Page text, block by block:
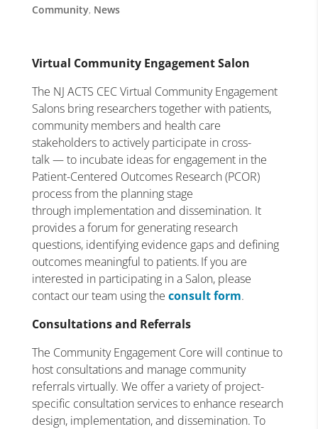
Community, News
Virtual Community Engagement Salon
The NJ ACTS CEC Virtual Community Engagement
Salons bring researchers together with patients,
community members and health care
stakeholders to actively participate in cross-
talk — to incubate ideas for engagement in the
Patient-Centered Outcomes Research (PCOR)
process from the planning stage
through implementation and dissemination. It
provides a forum for generating research
questions, identifying evidence gaps and defining
outcomes meaningful to patients. If you are
interested in participating in a Salon, please
contact our team using the consult form.
Consultations and Referrals
The Community Engagement Core will continue to
host consultations and manage community
referrals virtually. We offer a variety of project-
specific consultation services to enhance research
design, implementation, and dissemination. To